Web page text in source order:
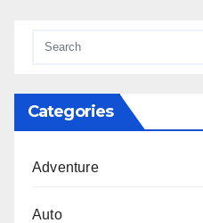
Categories
Adventure
Auto